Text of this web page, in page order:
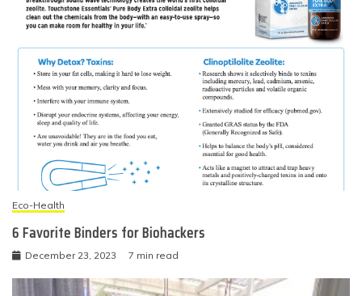
Eco-Health
6 Favorite Binders for Biohackers
December 23, 2023 7 min read